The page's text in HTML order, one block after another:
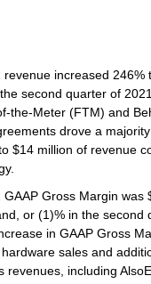
increased 246%
second quarter of
the-Meter (FTM) and
drove a
$14 million of revenue
Gross Margin was
or (1)% in the second
in GAAP Gross
sales and
revenues, including